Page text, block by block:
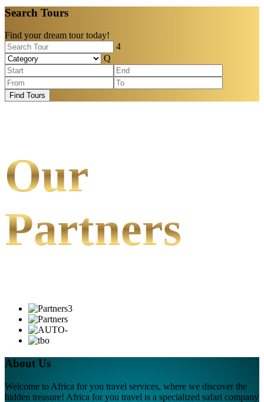
Search Tours
Find your dream tour today!
Find Tours
Our
Partners
About Us
Welcome to Africa for you travel services, where we discover the
hidden treasure! Africa for you travel is a specialized safari company